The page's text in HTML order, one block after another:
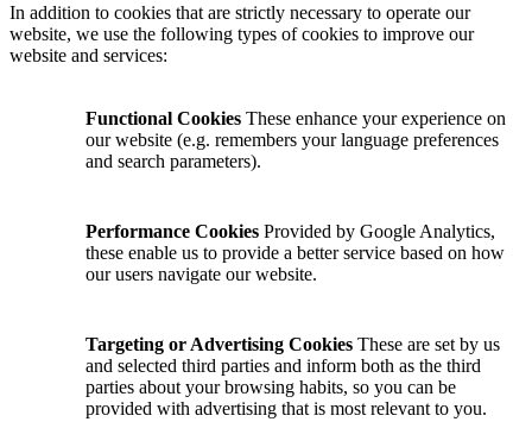
In addition to cookies that are strictly necessary to operate our
website, we use the following types of cookies to improve our
website and services:
Functional Cookies These enhance your experience on
our website (e.g. remembers your language preferences
and search parameters).
Performance Cookies Provided by Google Analytics,
these enable us to provide a better service based on how
our users navigate our website.
Targeting or Advertising Cookies These are set by us
and selected third parties and inform both as the third
parties about your browsing habits, so you can be
provided with advertising that is most relevant to you.